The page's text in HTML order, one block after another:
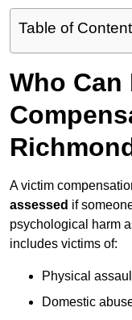
Table of
Who Can
A victim
assessed if
psychological harm
includes victims of:
Physical
Domestic